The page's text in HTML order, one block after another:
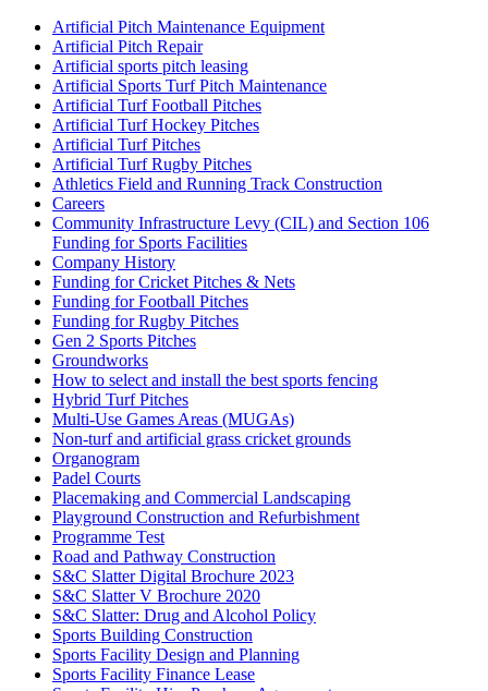
Artificial Pitch Maintenance Equipment
Artificial Pitch Repair
Artificial sports pitch leasing
Artificial Sports Turf Pitch Maintenance
Artificial Turf Football Pitches
Artificial Turf Hockey Pitches
Artificial Turf Pitches
Artificial Turf Rugby Pitches
Athletics Field and Running Track Construction
Careers
Community Infrastructure Levy (CIL) and Section 106
Funding for Sports Facilities
Company History
Funding for Cricket Pitches & Nets
Funding for Football Pitches
Funding for Rugby Pitches
Gen 2 Sports Pitches
Groundworks
How to select and install the best sports fencing
Hybrid Turf Pitches
Multi-Use Games Areas (MUGAs)
Non-turf and artificial grass cricket grounds
Organogram
Padel Courts
Placemaking and Commercial Landscaping
Playground Construction and Refurbishment
Programme Test
Road and Pathway Construction
S&C Slatter Digital Brochure 2023
S&C Slatter V Brochure 2020
S&C Slatter: Drug and Alcohol Policy
Sports Building Construction
Sports Facility Design and Planning
Sports Facility Finance Lease